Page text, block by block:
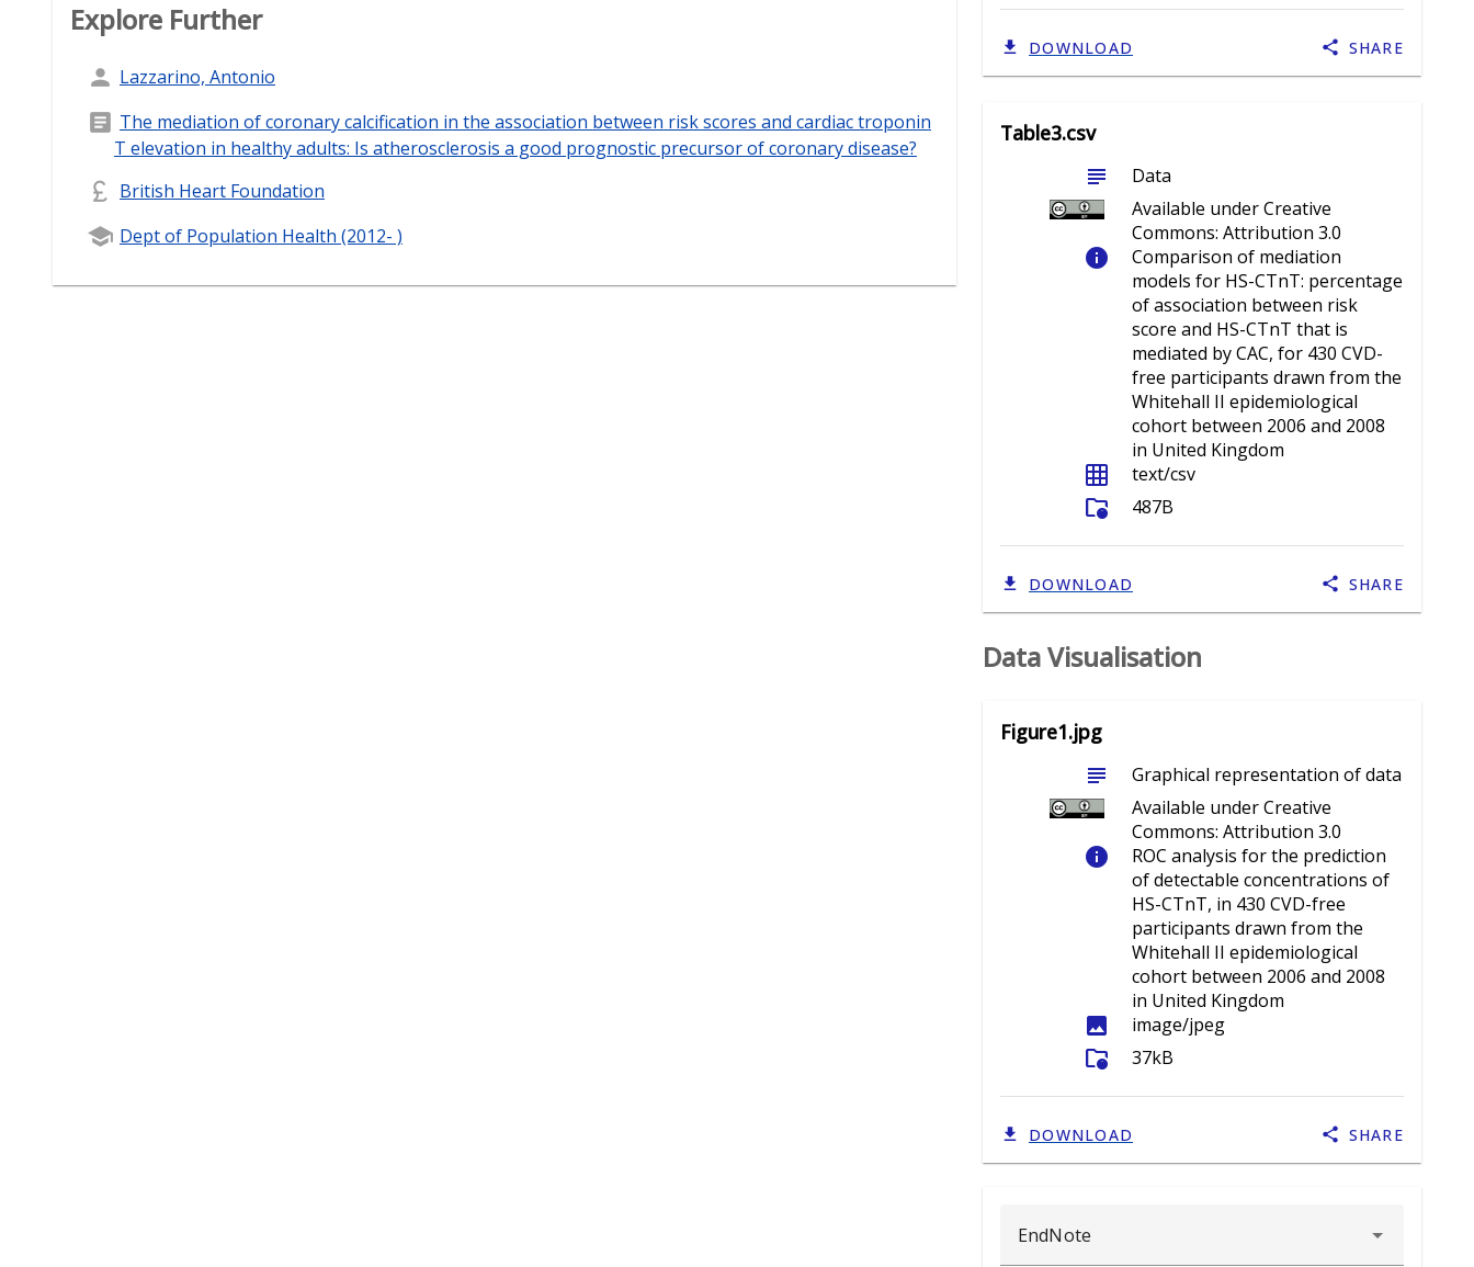
Explore Further
Lazzarino, Antonio
The mediation of coronary calcification in the association between risk scores and cardiac troponin
T elevation in healthy adults: Is atherosclerosis a good prognostic precursor of coronary disease?
British Heart Foundation
Dept of Population Health (2012- )
DOWNLOAD SHARE
Table3.csv
subject
Data
Available under Creative
Commons: Attribution 3.0
info
Comparison of mediation
models for HS-CTnT: percentage
of association between risk
score and HS-CTnT that is
mediated by CAC, for 430 CVD-
free participants drawn from the
Whitehall II epidemiological
cohort between 2006 and 2008
in United Kingdom
grid_on text/csv
folder_info 487B
DOWNLOAD SHARE
Data Visualisation
Figure1.jpg
subject
Graphical representation of data
Available under Creative
Commons: Attribution 3.0
info
ROC analysis for the prediction
of detectable concentrations of
HS-CTnT, in 430 CVD-free
participants drawn from the
Whitehall II epidemiological
cohort between 2006 and 2008
in United Kingdom
image image/jpeg
folder_info 37kB
DOWNLOAD SHARE